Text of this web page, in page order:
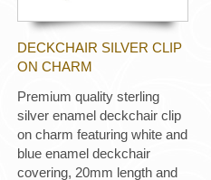
DECKCHAIR SILVER CLIP
ON CHARM
Premium quality sterling
silver enamel deckchair clip
on charm featuring white and
blue enamel deckchair
covering, 20mm length and